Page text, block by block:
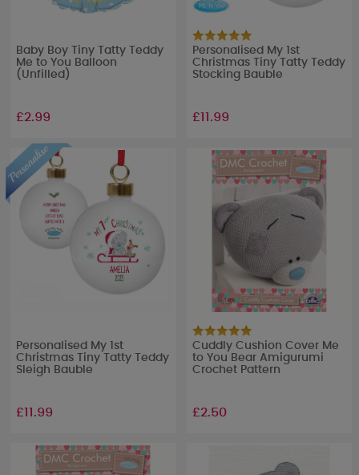
Baby Boy Tiny Tatty Teddy
Me to You Balloon
(Unfilled)
£2.99
Personalised My 1st
Christmas Tiny Tatty Teddy
Stocking Bauble
£11.99
Personalised My 1st
Christmas Tiny Tatty Teddy
Sleigh Bauble
£11.99
Cuddly Cushion Cover Me
to You Bear Amigurumi
Crochet Pattern
£2.50